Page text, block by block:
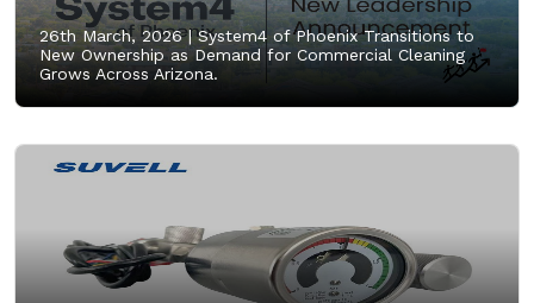
26th March, 2026 |System4 of Phoenix Transitions to
New Ownership as Demand for Commercial Cleaning
Grows Across Arizona.